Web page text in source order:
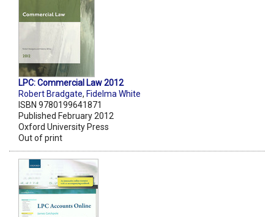
LPC: Commercial Law 2012
Robert Bradgate, Fidelma White
ISBN 9780199641871
Published February 2012
Oxford University Press
Out of print